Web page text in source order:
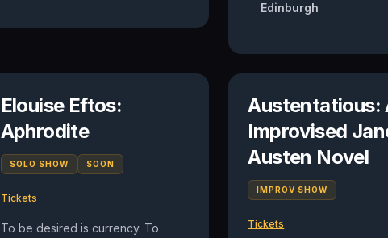
Edinburgh
Elouise Eftos:
Aphrodite
SOLO SHOW SOON
Tickets
To be desired is currency. To
Austentatious:
Improvised
Austen Novel
IMPROV SHOW
Tickets